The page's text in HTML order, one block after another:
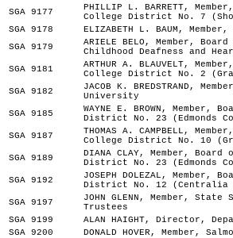
SGA 9177
PHILLIP L. BARRETT,
College District No. 7
SGA 9178
ELIZABETH L. BAUM,
SGA 9179
ARIELE BELO, Member,
Childhood Deafness and
SGA 9181
ARTHUR A. BLAUVELT,
College District No. 2
SGA 9182
JACOB K. BREDSTRAND,
University
SGA 9185
WAYNE E. BROWN,
District No. 23 (Edmonds
SGA 9187
THOMAS A. CAMPBELL,
College District No. 10
SGA 9189
DIANA CLAY, Member,
District No. 23 (Edmonds
SGA 9192
JOSEPH DOLEZAL, Member,
District No. 12 (Centralia
SGA 9197
JOHN GLENN, Member,
Trustees
SGA 9199
ALAN HAIGHT, Director,
SGA 9200
DONALD HOVER, Member,